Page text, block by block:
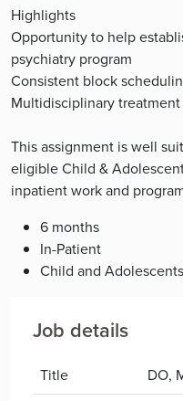
Highlights
Opportunity to help
psychiatry program
Consistent block
Multidisciplinary
This assignment is well
eligible Child &
inpatient work and
6 months
In-Patient
Child and Adolescents
Job details
Title
DO,